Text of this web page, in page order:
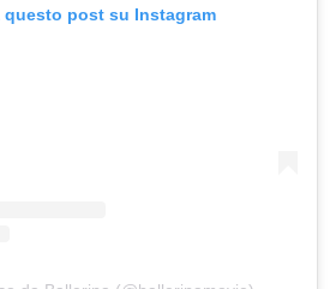
questo post su Instagram